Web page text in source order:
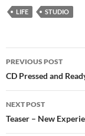
LIFE STUDIO
Post
navigation
PREVIOUS POST
CD Pressed and
NEXT POST
Teaser – New